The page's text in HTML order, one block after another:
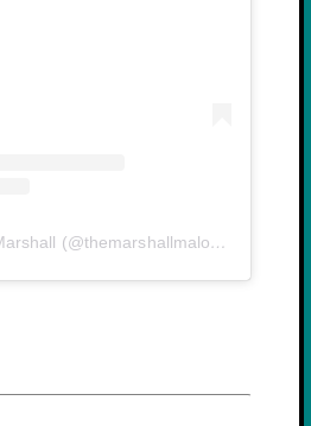
A post shared by Marshall (@themarshallmalone)